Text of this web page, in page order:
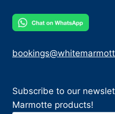
Subscribe to our
Marmotte products!